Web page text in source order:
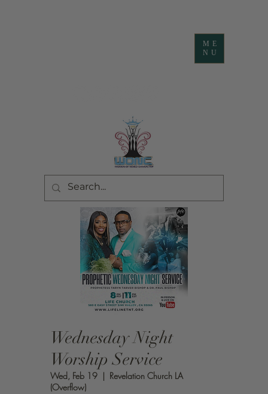
ME
NU
Wednesday Night
Worship Service
Wed, Feb 19
  |
Revelation Church LA
(Overflow)